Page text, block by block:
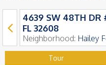
4639 SW 48TH DR
FL 32608
Neighborhood: Hailey
Tour